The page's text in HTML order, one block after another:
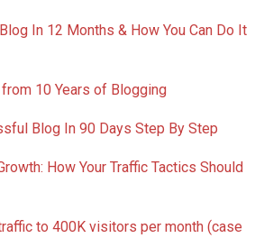
In 12 Months & How You Can Do It
10 Years of Blogging
Blog In 90 Days Step By Step
How Your Traffic Tactics Should
to 400K visitors per month (case